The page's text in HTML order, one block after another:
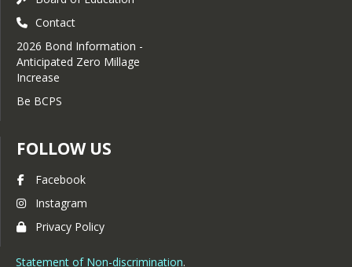
Contact
2026 Bond Information -
Anticipated Zero Millage
Increase
Be BCPS
FOLLOW US
Facebook
Instagram
Privacy Policy
Statement of Non-discrimination.